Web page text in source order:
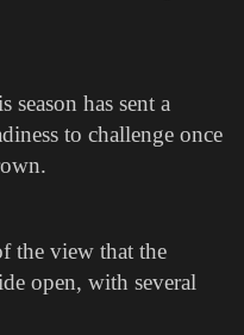
has sent a
to challenge once
the view that the
open, with several